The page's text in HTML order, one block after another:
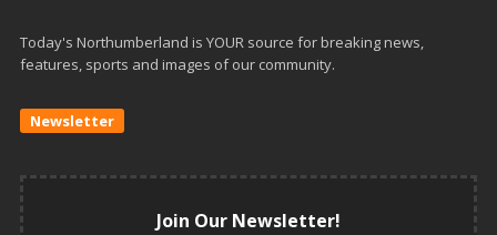
Today's Northumberland is YOUR source for breaking news,
features, sports and images of our community.
Newsletter
Join Our Newsletter!